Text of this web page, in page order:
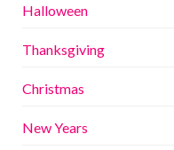
Halloween
Thanksgiving
Christmas
New Years